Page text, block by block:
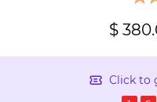
$
Click to